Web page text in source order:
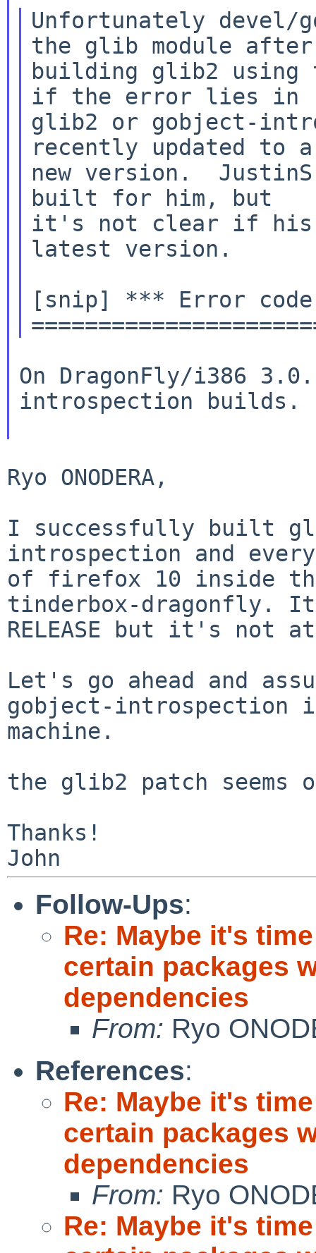
Unfortunately devel/
the glib module after
building glib2 using
if the error lies in
glib2 or gobject-
recently updated to a
new version.
built for him, but
it's not clear if his
latest version.
[snip] *** Error
On DragonFly/i386
introspection builds.
Ryo ONODERA,
I successfully built
introspection and
of firefox 10 inside
tinderbox-
RELEASE but it's not
Let's go ahead and
gobject-introspection
machine.
the glib2 patch seems
Thanks!
Follow-Ups:
Re: Maybe it's
certain packages
dependencies
From: Ryo
References:
Re: Maybe it's
certain packages
dependencies
From: Ryo
Re: Maybe it's